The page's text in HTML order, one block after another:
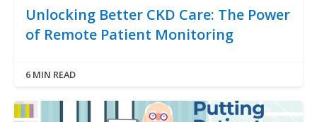
Unlocking Better CKD Care: The Power
of Remote Patient Monitoring
6 MIN READ